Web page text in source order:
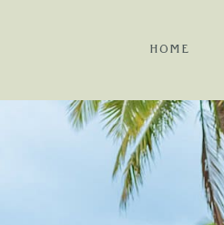
HOME